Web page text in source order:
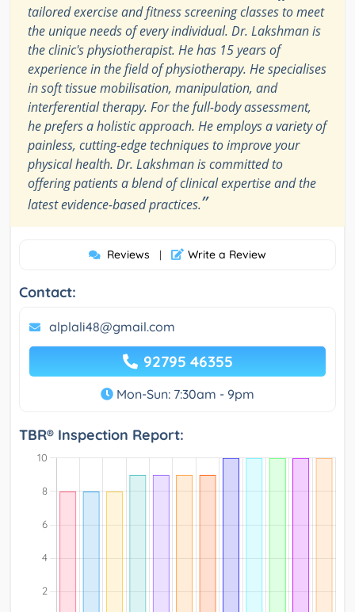
tailored exercise and fitness screening classes to meet
the unique needs of every individual. Dr. Lakshman is
the clinic's physiotherapist. He has 15 years of
experience in the field of physiotherapy. He specialises
in soft tissue mobilisation, manipulation, and
interferential therapy. For the full-body assessment,
he prefers a holistic approach. He employs a variety of
painless, cutting-edge techniques to improve your
physical health. Dr. Lakshman is committed to
offering patients a blend of clinical expertise and the
latest evidence-based practices.”
Reviews | Write a Review
Contact:
alplali48@gmail.com
92795 46355
Mon-Sun: 7:30am - 9pm
TBR® Inspection Report: